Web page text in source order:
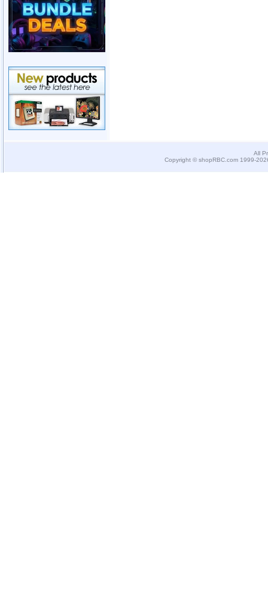
All
Copyright © shopRBC.com 1999-